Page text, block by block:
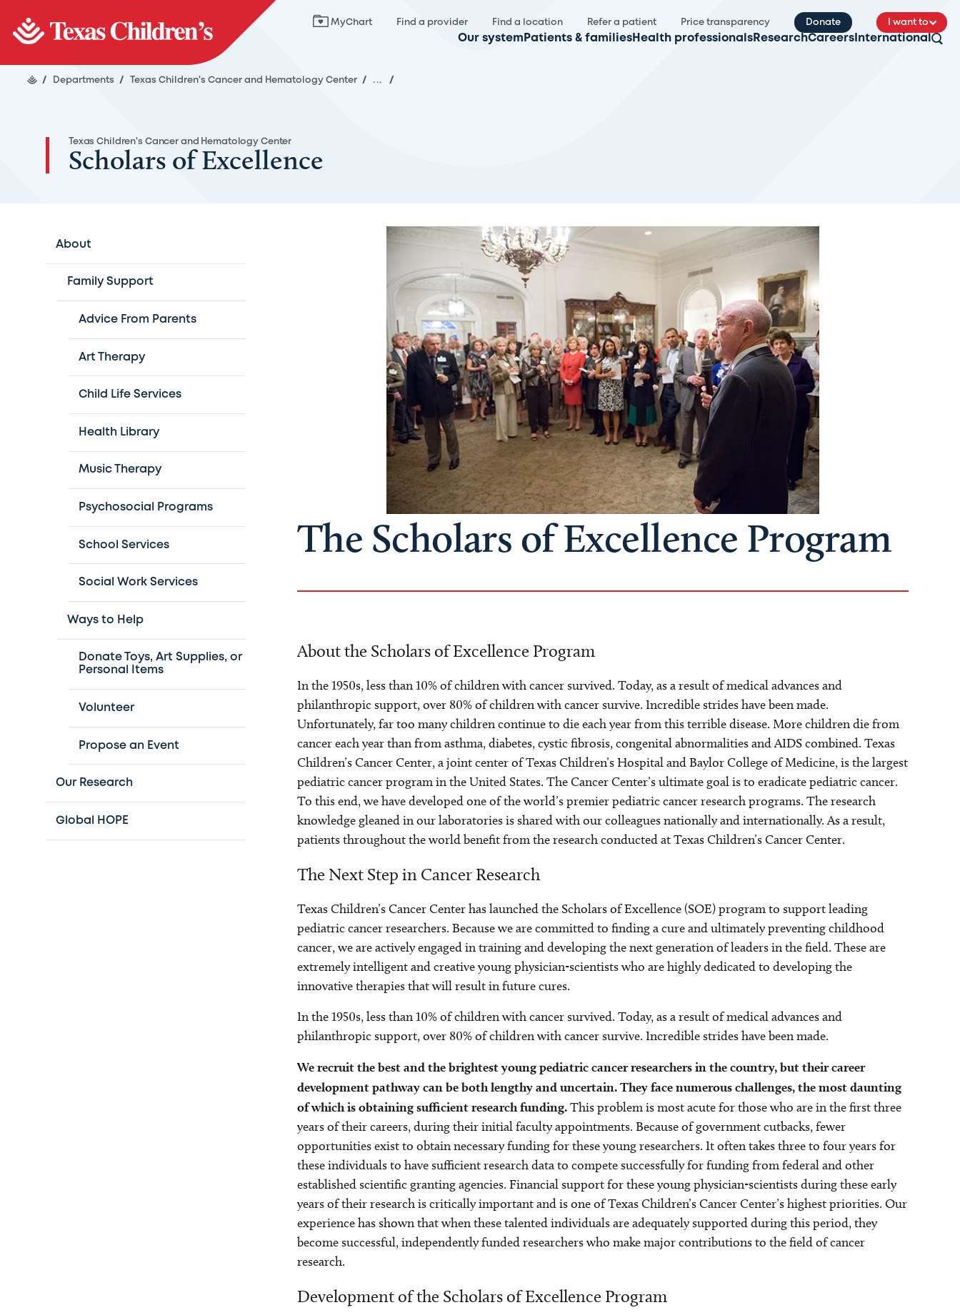
MyChart Find a provider Find a location Refer a patient Price transparency Donate I want to
Our system Patients & families Health professionals ResearchCareers International
/ Departments / Texas Children's Cancer and Hematology Center / ... /
Texas Children's Cancer and Hematology Center
Scholars of Excellence
About
Family Support
Advice From Parents
Art Therapy
Child Life Services
Health Library
Music Therapy
Psychosocial Programs
School Services
Social Work Services
Ways to Help
Donate Toys, Art Supplies, or
Personal Items
Volunteer
Propose an Event
Our Research
Global HOPE
The Scholars of Excellence Program
About the Scholars of Excellence Program
In the 1950s, less than 10% of children with cancer survived. Today, as a result of medical advances and
philanthropic support, over 80% of children with cancer survive. Incredible strides have been made.
Unfortunately, far too many children continue to die each year from this terrible disease. More children die from
cancer each year than from asthma, diabetes, cystic fibrosis, congenital abnormalities and AIDS combined. Texas
Children’s Cancer Center, a joint center of Texas Children’s Hospital and Baylor College of Medicine, is the largest
pediatric cancer program in the United States. The Cancer Center’s ultimate goal is to eradicate pediatric cancer.
To this end, we have developed one of the world’s premier pediatric cancer research programs. The research
knowledge gleaned in our laboratories is shared with our colleagues nationally and internationally. As a result,
patients throughout the world benefit from the research conducted at Texas Children’s Cancer Center.
The Next Step in Cancer Research
Texas Children’s Cancer Center has launched the Scholars of Excellence (SOE) program to support leading
pediatric cancer researchers. Because we are committed to finding a cure and ultimately preventing childhood
cancer, we are actively engaged in training and developing the next generation of leaders in the field. These are
extremely intelligent and creative young physician-scientists who are highly dedicated to developing the
innovative therapies that will result in future cures.
In the 1950s, less than 10% of children with cancer survived. Today, as a result of medical advances and
philanthropic support, over 80% of children with cancer survive. Incredible strides have been made.
We recruit the best and the brightest young pediatric cancer researchers in the country, but their career
development pathway can be both lengthy and uncertain. They face numerous challenges, the most daunting
of which is obtaining sufficient research funding.This problem is most acute for those who are in the first three
years of their careers, during their initial faculty appointments. Because of government cutbacks, fewer
opportunities exist to obtain necessary funding for these young researchers. It often takes three to four years for
these individuals to have sufficient research data to compete successfully for funding from federal and other
established scientific granting agencies. Financial support for these young physician-scientists during these early
years of their research is critically important and is one of Texas Children’s Cancer Center’s highest priorities. Our
experience has shown that when these talented individuals are adequately supported during this period, they
become successful, independently funded researchers who make major contributions to the field of cancer
research.
Development of the Scholars of Excellence Program